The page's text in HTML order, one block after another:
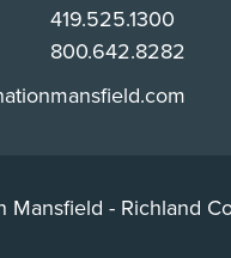
Phone:
419.525.1300
Phone:
800.642.8282
- Richland